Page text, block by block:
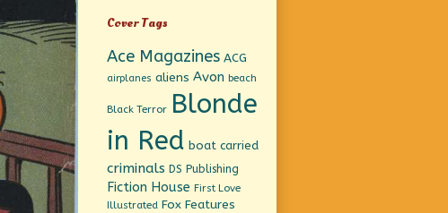
Cover Tags
Ace Magazines ACG
airplanes aliens Avon beach
Black Terror Blonde
in Red boat carried
criminals DS Publishing
Fiction House First Love
Illustrated Fox Features